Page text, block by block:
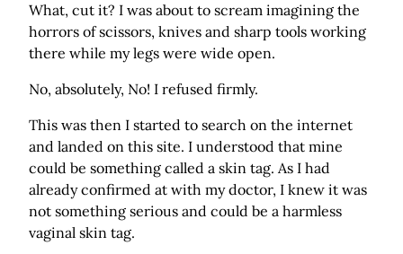
What, cut it? I was about to scream imagining the
horrors of scissors, knives and sharp tools working
there while my legs were wide open.
No, absolutely, No! I refused firmly.
This was then I started to search on the internet
and landed on this site. I understood that mine
could be something called a skin tag. As I had
already confirmed at with my doctor, I knew it was
not something serious and could be a harmless
vaginal skin tag.